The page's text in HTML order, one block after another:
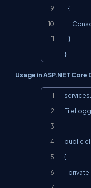
}
Usage in ASP.NET Core
public
{